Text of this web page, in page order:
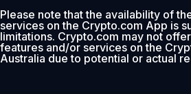
Please note that the availability of
services on the Crypto.com App is
limitations. Crypto.com may not
features and/or services on the
Australia due to potential or actual